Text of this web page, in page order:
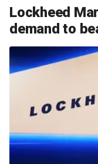
Lockheed
demand to